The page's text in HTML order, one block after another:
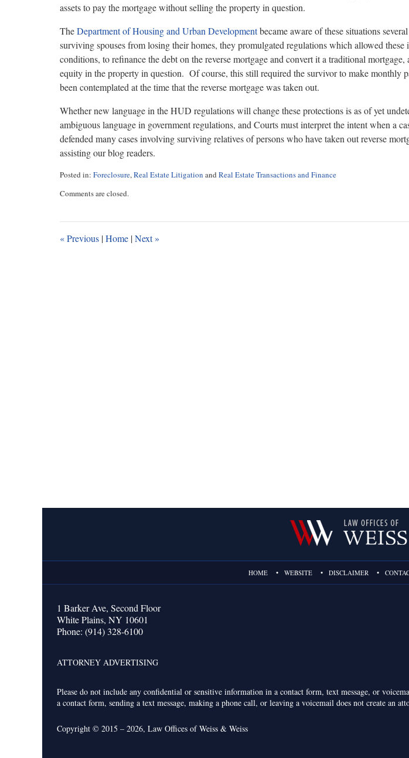
assets to pay the mortgage without selling the property in question.
TheDepartment of Housing and Urban Developmentbecame aware of these situations
surviving spouses from losing their homes, they promulgated regulations which allowed these
conditions, to refinance the debt on the reverse mortgage and convert it a traditional
equity in the property in question. Of course, this still required the survivor to make monthly
been contemplated at the time that the reverse mortgage was taken out.
Whether new language in the HUD regulations will change these protections is as of yet
ambiguous language in government regulations, and Courts must interpret the intent when a
defended many cases involving surviving relatives of persons who have taken out reverse
assisting our blog readers.
Posted in: Foreclosure,Real Estate Litigation and Real Estate Transactions and Finance
August
am
Comments are closed.
«Previous |Home |Next»
1 Barker Ave, Second Floor
White Plains, NY 10601
Phone: (914) 328-6100
ATTORNEY ADVERTISING
HOME WEBSITE DISCLAIMER
Please do not include any confidential or sensitive information in a contact form, text message, or
a contact form, sending a text message, making a phone call, or leaving a voicemail does not create an
Copyright © 2015 – 2026, Law Offices of Weiss & Weiss